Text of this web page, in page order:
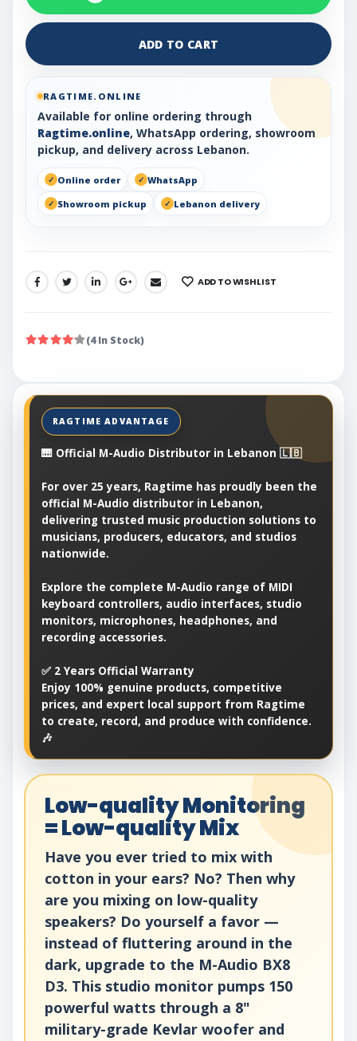
ADD TO CART
RAGTIME.ONLINE
Available for online ordering through
Ragtime.online, WhatsApp ordering, showroom
pickup, and delivery across Lebanon.
Online order
WhatsApp
Showroom pickup
Lebanon delivery
SHARE: ADD TO WISHLIST
(4 In Stock)
🎹 Official M-Audio Distributor in Lebanon 🇱🇧
For over 25 years, Ragtime has proudly been the
official M-Audio distributor in Lebanon,
delivering trusted music production solutions to
musicians, producers, educators, and studios
nationwide.
Explore the complete M-Audio range of MIDI
keyboard controllers, audio interfaces, studio
monitors, microphones, headphones, and
recording accessories.
✅ 2 Years Official Warranty
Enjoy 100% genuine products, competitive
prices, and expert local support from Ragtime
to create, record, and produce with confidence.
🎶
Low-quality Monitoring
= Low-quality Mix
Have you ever tried to mix with
cotton in your ears? No? Then why
are you mixing on low-quality
speakers? Do yourself a favor —
instead of fluttering around in the
dark, upgrade to the M-Audio BX8
D3. This studio monitor pumps 150
powerful watts through a 8"
military-grade Kevlar woofer and